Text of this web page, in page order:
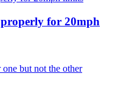
for 20mph